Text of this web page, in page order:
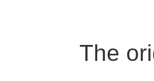
The